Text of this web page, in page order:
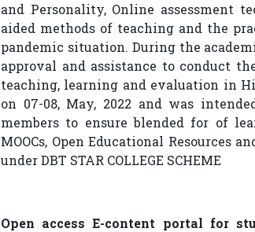
and Personality, Online assessment
aided methods of teaching and the
pandemic situation. During the
approval and assistance to conduct
teaching, learning and evaluation in
on 07-08, May, 2022 and was
members to ensure blended for of
MOOCs, Open Educational Resources
under DBT STAR COLLEGE SCHEME
Open access E-content portal for